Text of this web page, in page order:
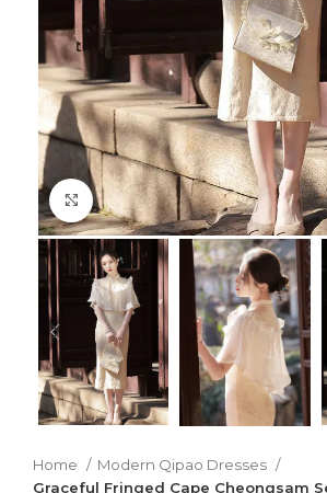
Click to enlarge
Home
Modern Qipao Dresses
Graceful Fringed Cape Cheongsam